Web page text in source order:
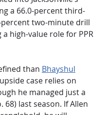
a 66.0-percent third-
two-minute drill
high-value role for PPR
than Bhayshul
case relies on
he managed just a
68) last season. If Allen